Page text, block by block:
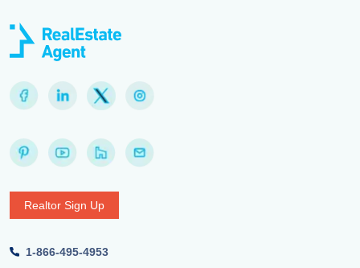
Realtor Sign Up
1-866-495-4953